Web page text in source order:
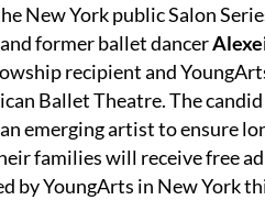
New York public Salon
former ballet dancer
recipient and
Ballet Theatre. The
emerging artist to ensure
families will receive free
by YoungArts in New York